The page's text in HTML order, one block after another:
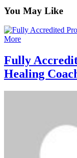
You May Like
More
Fully
Healing